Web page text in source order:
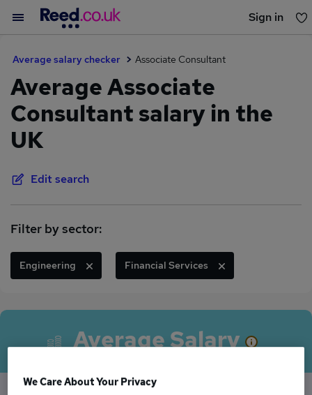
Sign in
Average salary checker Associate Consultant
Average Associate
Consultant salary in the
UK
Edit search
Filter by sector:
Engineering Financial Services
Average Salary
We Care About Your Privacy